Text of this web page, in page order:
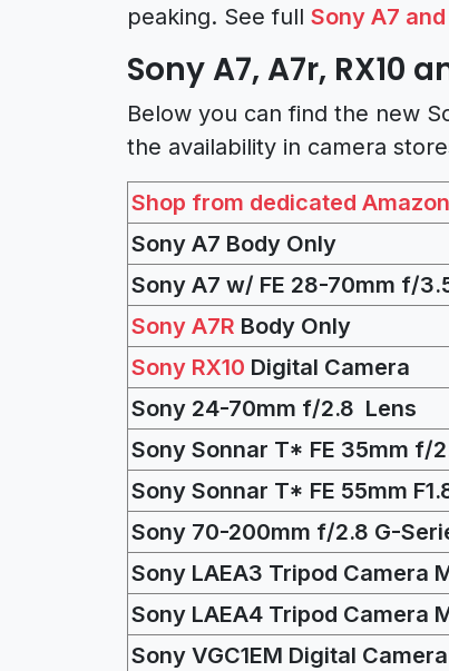
peaking. See full Sony A7
Sony A7, A7r, RX10
Below you can find the new
the availability in camera
Shop from dedicated
Sony A7 Body Only
Sony A7 w/ FE 28-70mm f/
Sony A7R Body Only
Sony RX10 Digital Camera
Sony 24-70mm f/2.8 Lens
Sony Sonnar T* FE 35mm f/
Sony Sonnar T* FE 55mm
Sony 70-200mm f/2.8 G-
Sony LAEA3 Tripod Camera
Sony LAEA4 Tripod Camera
Sony VGC1EM Digital